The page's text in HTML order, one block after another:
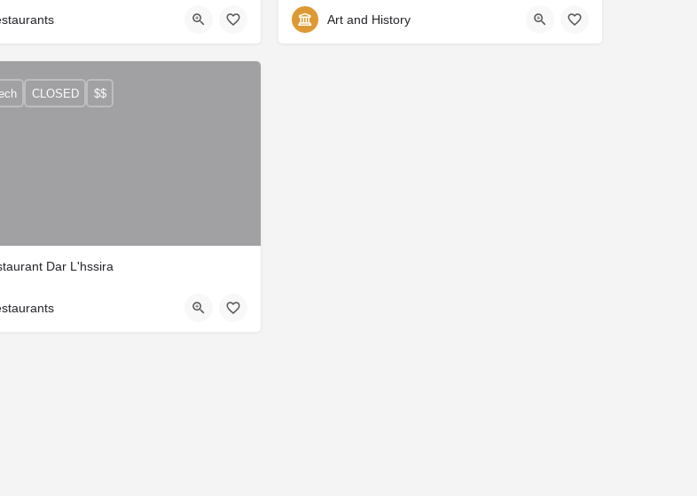
Art and History
Dar L'hssira
CLOSED $$